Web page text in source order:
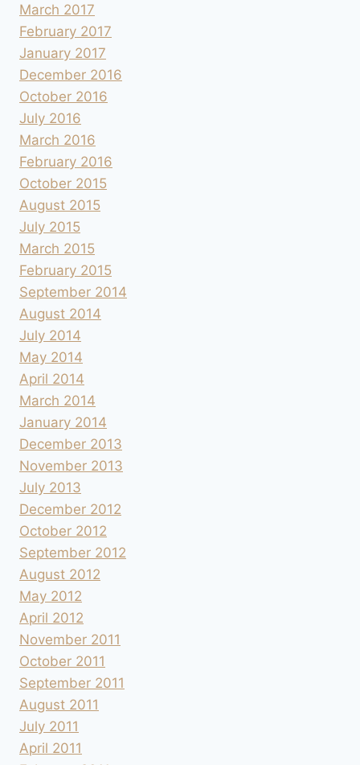
March 2017
February 2017
January 2017
December 2016
October 2016
July 2016
March 2016
February 2016
October 2015
August 2015
July 2015
March 2015
February 2015
September 2014
August 2014
July 2014
May 2014
April 2014
March 2014
January 2014
December 2013
November 2013
July 2013
December 2012
October 2012
September 2012
August 2012
May 2012
April 2012
November 2011
October 2011
September 2011
August 2011
July 2011
April 2011